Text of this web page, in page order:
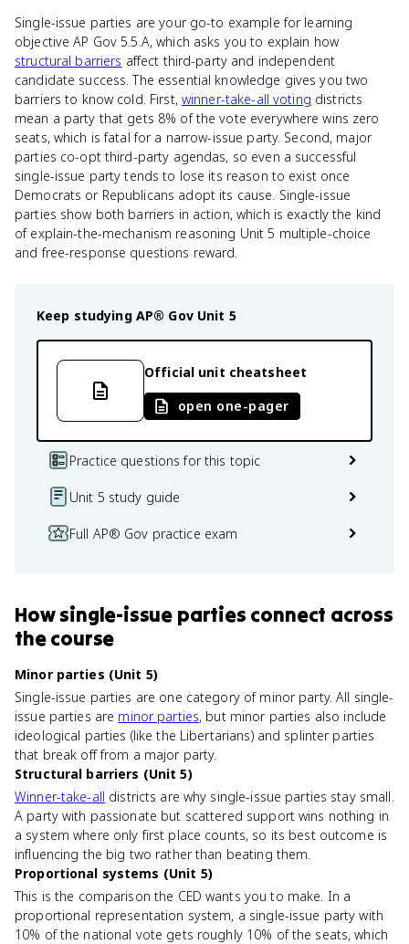
Single-issue parties are your go-to example for learning
objective AP Gov 5.5.A, which asks you to explain how
structural barriers affect third-party and independent
candidate success. The essential knowledge gives you two
barriers to know cold. First, winner-take-all voting districts
mean a party that gets 8% of the vote everywhere wins zero
seats, which is fatal for a narrow-issue party. Second, major
parties co-opt third-party agendas, so even a successful
single-issue party tends to lose its reason to exist once
Democrats or Republicans adopt its cause. Single-issue
parties show both barriers in action, which is exactly the kind
of explain-the-mechanism reasoning Unit 5 multiple-choice
and free-response questions reward.
Keep studying AP® Gov Unit 5
Official unit cheatsheet
open one-pager
Practice questions for this topic
Unit 5 study guide
Full AP® Gov practice exam
Howsingle-issue parties connect across
the course
Minor parties (Unit 5)
Single-issue parties are one category of minor party. All single-
issue parties are minor parties, but minor parties also include
ideological parties (like the Libertarians) and splinter parties
that break off from a major party.
Structural barriers (Unit 5)
Winner-take-all districts are why single-issue parties stay small.
A party with passionate but scattered support wins nothing in
a system where only first place counts, so its best outcome is
influencing the big two rather than beating them.
Proportional systems (Unit 5)
This is the comparison the CED wants you to make. In a
proportional representation system, a single-issue party with
10% of the national vote gets roughly 10% of the seats, which